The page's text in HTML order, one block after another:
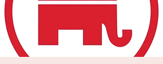
**See the CD7 Dispute tab**